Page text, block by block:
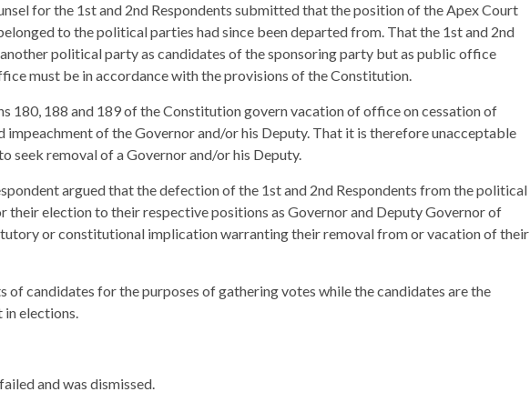
for the 1st and 2nd Respondents submitted that the position of the Apex Court
to the political parties had since been departed from. That the 1st and 2nd
political party as candidates of the sponsoring party but as public office
must be in accordance with the provisions of the Constitution.
180, 188 and 189 of the Constitution govern vacation of office on cessation of
impeachment of the Governor and/or his Deputy. That it is therefore unacceptable
seek removal of a Governor and/or his Deputy.
argued that the defection of the 1st and 2nd Respondents from the political
their election to their respective positions as Governor and Deputy Governor of
or constitutional implication warranting their removal from or vacation of their
of candidates for the purposes of gathering votes while the candidates are the
in elections.
and was dismissed.